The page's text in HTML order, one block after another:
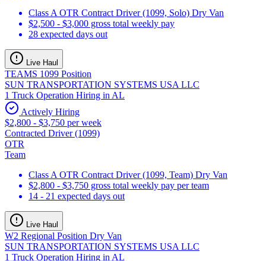
Class A OTR Contract Driver (1099, Solo) Dry Van
$2,500 - $3,000 gross total weekly pay
28 expected days out
Live Haul
TEAMS 1099 Position
SUN TRANSPORTATION SYSTEMS USA LLC
1 Truck Operation Hiring in AL
Actively Hiring
$2,800 - $3,750 per week
Contracted Driver (1099)
OTR
Team
Class A OTR Contract Driver (1099, Team) Dry Van
$2,800 - $3,750 gross total weekly pay per team
14 - 21 expected days out
Live Haul
W2 Regional Position Dry Van
SUN TRANSPORTATION SYSTEMS USA LLC
1 Truck Operation Hiring in AL